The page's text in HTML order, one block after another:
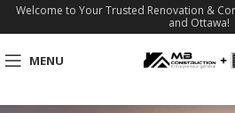
Welcome to Your Trusted Renovation &
and Ottawa!
MENU